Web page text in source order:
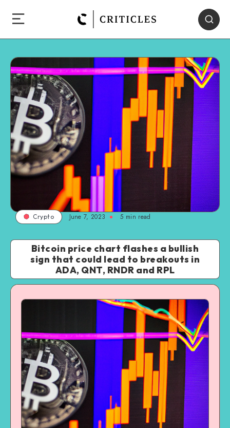
Crypto June 7, 2023 5 min read
Bitcoin price chart flashes a bullish
sign that could lead to breakouts in
ADA, QNT, RNDR and RPL